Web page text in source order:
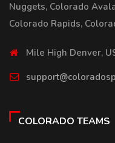
Nuggets, Colorado
Colorado Rapids,
Mile High Denver,
COLORADO TEAMS